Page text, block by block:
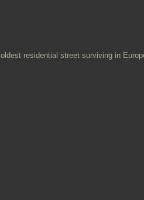
residential street surviving in